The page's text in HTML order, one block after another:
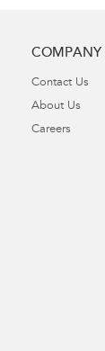
COMPANY
Contact Us
About Us
Careers